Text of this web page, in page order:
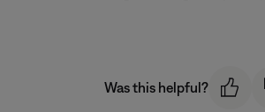
Was this helpful?